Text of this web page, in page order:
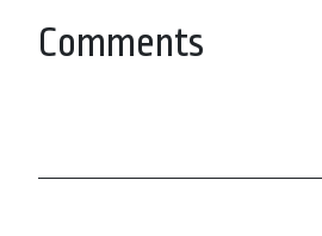
Comments